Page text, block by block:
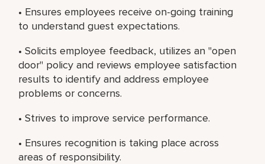
• Ensures employees receive on-going training
to understand guest expectations.
• Solicits employee feedback, utilizes an "open
door" policy and reviews employee satisfaction
results to identify and address employee
problems or concerns.
• Strives to improve service performance.
• Ensures recognition is taking place across
areas of responsibility.